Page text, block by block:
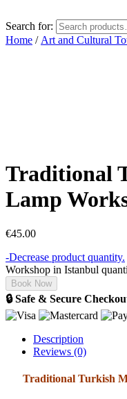
Search for:
Home / Art and Cultural
Traditional
Lamp
€45.00
-Decrease product quantity.
Workshop in Istanbul
Book Now
🔒 Safe & Secure
Description
Reviews (0)
Traditional Turkish